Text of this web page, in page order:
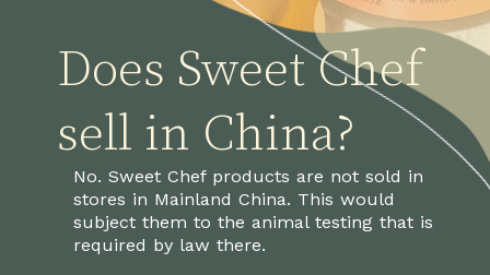
No. Sweet Chef products are not sold in
stores in Mainland China. This would
subject them to the animal testing that is
required by law there.
Does Sweet Chef
sell in China?